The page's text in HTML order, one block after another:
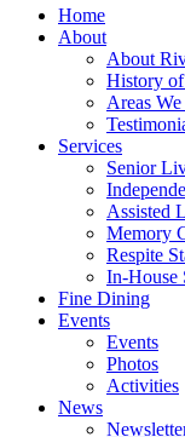
Home
About
About
History
Areas
Services
Senior
Assisted
Memory
Respite
In-House
Fine Dining
Events
Events
Photos
Activities
News